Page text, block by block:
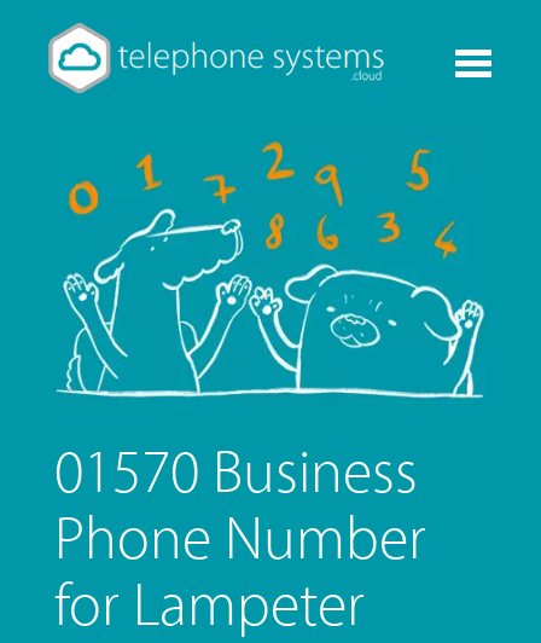
Toggle
01570 Business
Phone Number
for Lampeter